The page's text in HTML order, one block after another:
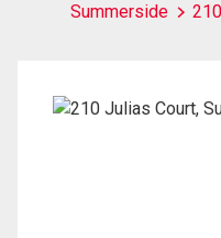
Summerside